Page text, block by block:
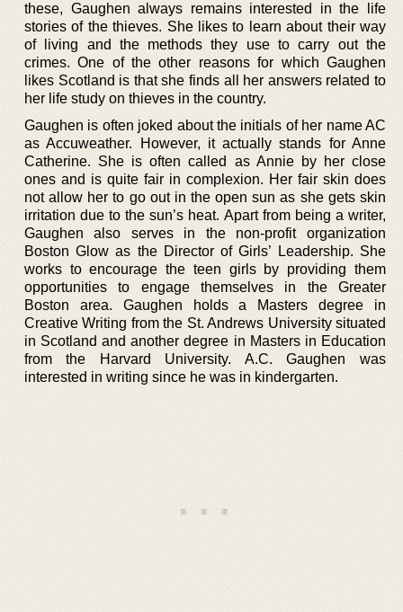
these, Gaughen always remains interested in the life
stories of the thieves. She likes to learn about their way
of living and the methods they use to carry out the
crimes. One of the other reasons for which Gaughen
likes Scotland is that she finds all her answers related to
her life study on thieves in the country.
Gaughen is often joked about the initials of her name AC
as Accuweather. However, it actually stands for Anne
Catherine. She is often called as Annie by her close
ones and is quite fair in complexion. Her fair skin does
not allow her to go out in the open sun as she gets skin
irritation due to the sun’s heat. Apart from being a writer,
Gaughen also serves in the non-profit organization
Boston Glow as the Director of Girls’ Leadership. She
works to encourage the teen girls by providing them
opportunities to engage themselves in the Greater
Boston area. Gaughen holds a Masters degree in
Creative Writing from the St. Andrews University situated
in Scotland and another degree in Masters in Education
from the Harvard University. A.C. Gaughen was
interested in writing since he was in kindergarten.